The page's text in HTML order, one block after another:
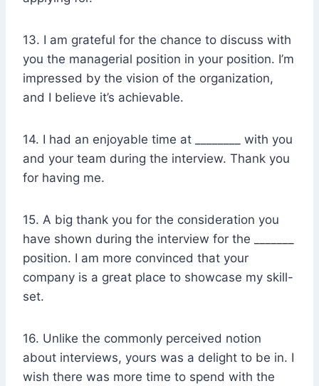
13. I am grateful for the chance to discuss with
you the managerial position in your position. I’m
impressed by the vision of the organization,
and I believe it’s achievable.
14. I had an enjoyable time at ________ with you
and your team during the interview. Thank you
for having me.
15. A big thank you for the consideration you
have shown during the interview for the _______
position. I am more convinced that your
company is a great place to showcase my skill-
set.
16. Unlike the commonly perceived notion
about interviews, yours was a delight to be in. I
wish there was more time to spend with the